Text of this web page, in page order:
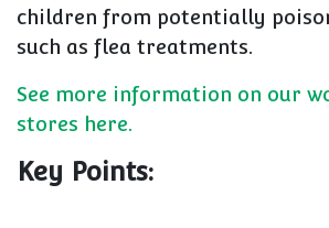
children from potentially
such as flea treatments.
See more information on our
stores here.
Key Points: